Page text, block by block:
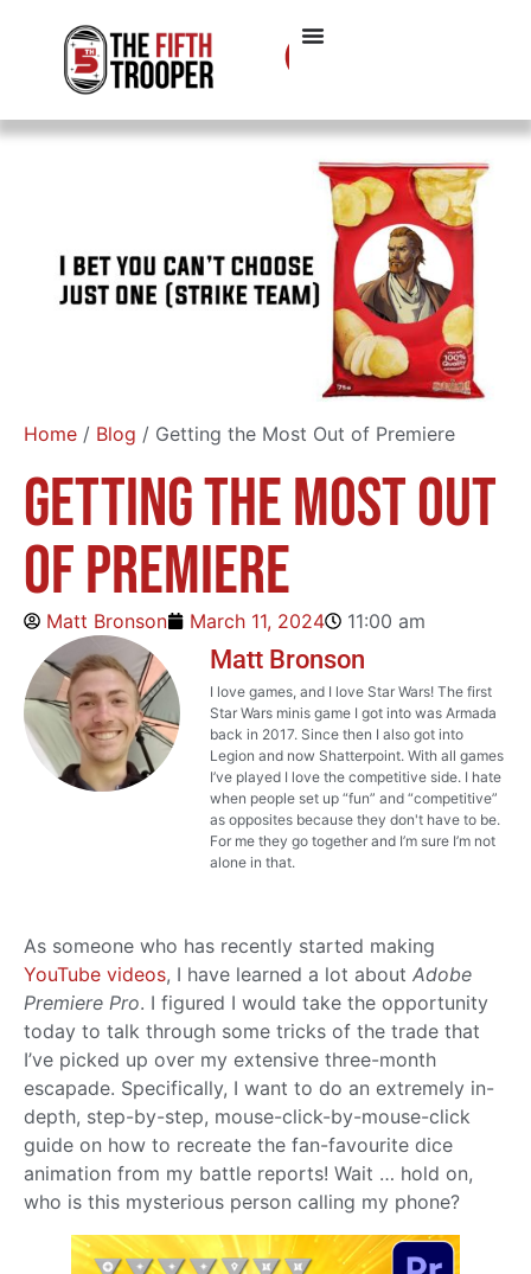
Home / Blog / Getting the Most Out of Premiere
Getting the Most Out
of Premiere
Matt Bronson March 11, 2024 11:00 am
Matt Bronson
I love games, and I love Star Wars! The first
Star Wars minis game I got into was Armada
back in 2017. Since then I also got into
Legion and now Shatterpoint. With all games
I’ve played I love the competitive side. I hate
when people set up “fun” and “competitive”
as opposites because they don't have to be.
For me they go together and I’m sure I’m not
alone in that.
As someone who has recently started making
YouTube videos, I have learned a lot about Adobe
Premiere Pro. I figured I would take the opportunity
today to talk through some tricks of the trade that
I’ve picked up over my extensive three-month
escapade. Specifically, I want to do an extremely in-
depth, step-by-step, mouse-click-by-mouse-click
guide on how to recreate the fan-favourite dice
animation from my battle reports! Wait … hold on,
who is this mysterious person calling my phone?